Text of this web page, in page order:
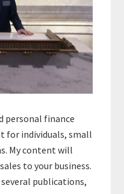
personal finance
for individuals, small
My content will
to your business.
publications,